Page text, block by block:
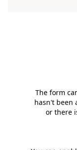
The form
hasn't been
or there